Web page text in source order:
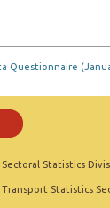
Questionnaire
Sectoral Statistics
Transport Statistics